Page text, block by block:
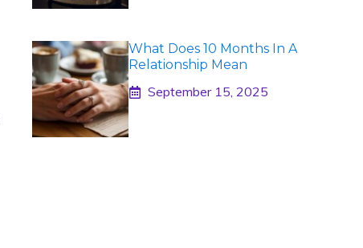
What Does 10 Months In A
Relationship Mean
September 15, 2025